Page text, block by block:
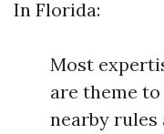
In Florida:
Most
are theme
nearby rules